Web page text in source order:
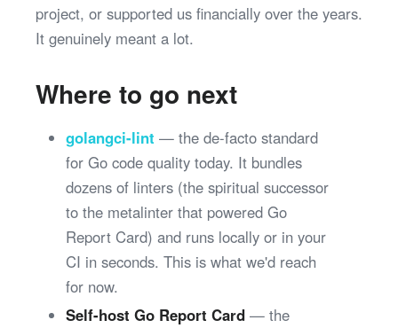
project, or supported us financially over the years.
It genuinely meant a lot.
Where to go next
golangci-lint — the de-facto standard
for Go code quality today. It bundles
dozens of linters (the spiritual successor
to the metalinter that powered Go
Report Card) and runs locally or in your
CI in seconds. This is what we'd reach
for now.
Self-host Go Report Card— the